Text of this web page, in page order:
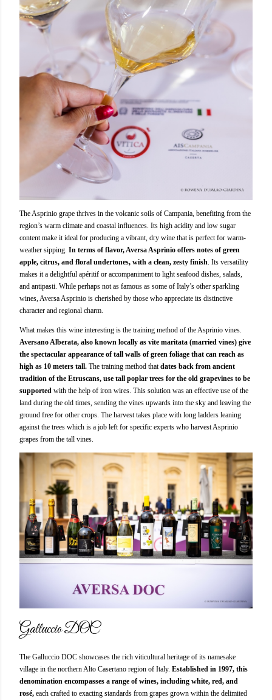
The Asprinio grape thrives in the volcanic soils of Campania, benefiting from the
region’s warm climate and coastal influences. Its high acidity and low sugar
content make it ideal for producing a vibrant, dry wine that is perfect for warm-
weather sipping. In terms of flavor, Aversa Asprinio offers notes of green
apple, citrus, and floral undertones, with a clean, zesty finish. Its versatility
makes it a delightful apéritif or accompaniment to light seafood dishes, salads,
and antipasti. While perhaps not as famous as some of Italy’s other sparkling
wines, Aversa Asprinio is cherished by those who appreciate its distinctive
character and regional charm.
What makes this wine interesting is the training method of the Asprinio vines.
Aversano Alberata, also known locally as vite maritata (married vines) give
the spectacular appearance of tall walls of green foliage that can reach as
high as 10 meters tall. The training method thatdates back from ancient
tradition of the Etruscans, use tall poplar trees for the old grapevines to be
supported with the help of iron wires. This solution was an effective use of the
land during the old times, sending the vines upwards into the sky and leaving the
ground free for other crops. The harvest takes place with long ladders leaning
against the trees which is a job left for specific experts who harvest Asprinio
grapes from the tall vines.
Galluccio DOC
The Galluccio DOC showcases the rich viticultural heritage of its namesake
village in the northern Alto Casertano region of Italy. Established in 1997, this
denomination encompasses a range of wines, including white, red, and
rosé, each crafted to exacting standards from grapes grown within the delimited